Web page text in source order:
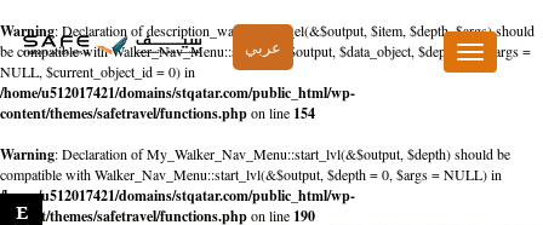
Warning: Declaration of description_walker::start_el(&$output, $item, $depth, $args) should
be compatible with Walker_Nav_Menu::start_el(&$output, $data_object, $depth = 0, $args =
NULL, $current_object_id = 0) in
/home/u512017421/domains/stqatar.com/public_html/wp-
content/themes/safetravel/functions.phpon line 154
Warning: Declaration of My_Walker_Nav_Menu::start_lvl(&$output, $depth) should be
compatible with Walker_Nav_Menu::start_lvl(&$output, $depth = 0, $args = NULL) in
/home/u512017421/domains/stqatar.com/public_html/wp-
content/themes/safetravel/functions.phpon line 190
عربي
Toggle
navigation